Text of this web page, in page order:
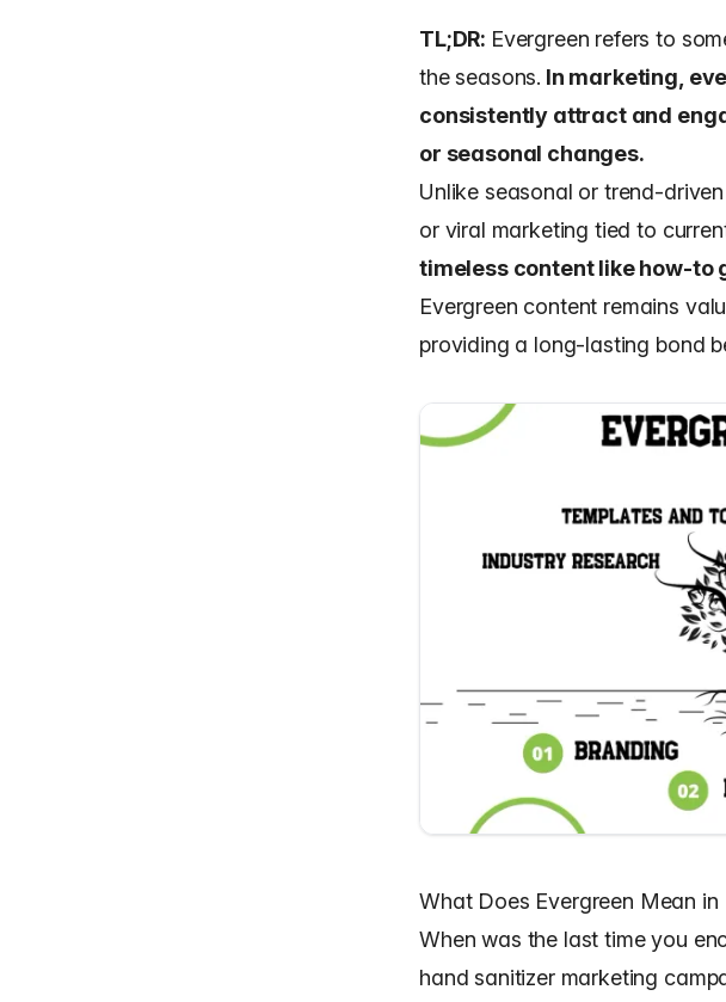
TL;DR: Evergreen refers to
the seasons. In marketing,
consistently attract and
or seasonal changes.
Unlike seasonal or trend-
or viral marketing tied to
timeless content like how-to
Evergreen content remains
providing a long-lasting bond
What Does Evergreen Mean
When was the last time you
hand sanitizer marketing